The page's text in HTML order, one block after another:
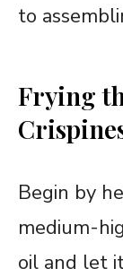
to
Frying
Begin by
medium-
oil and let